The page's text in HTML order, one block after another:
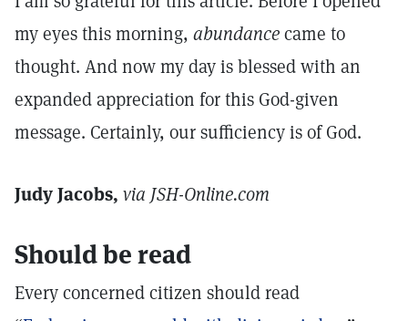
my eyes this morning, abundancecame to
thought. And now my day is blessed with an
expanded appreciation for this God-given
message. Certainly, our sufficiency is of God.
Judy Jacobs, via JSH-Online.com
Should be read
Every concerned citizen should read